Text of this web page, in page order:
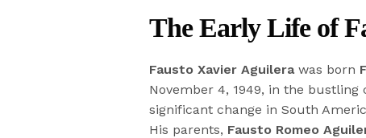
The Early Life of
Fausto Xavier Aguilerawas born
November 4, 1949, in the
significant change in South
His parents, Fausto Romeo